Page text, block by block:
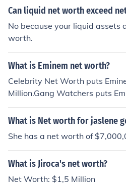
Can liquid net worth exceed
No because your liquid
worth.
What is Eminem net worth?
Celebrity Net Worth puts
Million.Gang Watchers puts
0 Million.The Richest put's
Million.Holly Worth puts
et worth of $140 million.
What is Net worth for jaslene
She has a net worth of
What is Jiroca's net worth?
Net Worth: $1,5 Million